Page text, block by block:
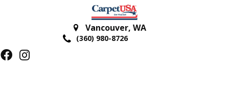
Vancouver, WA
(360) 980-8726